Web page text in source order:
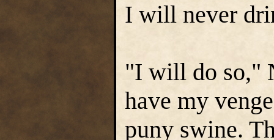
I will never
"I will do so,"
have my
puny swine.